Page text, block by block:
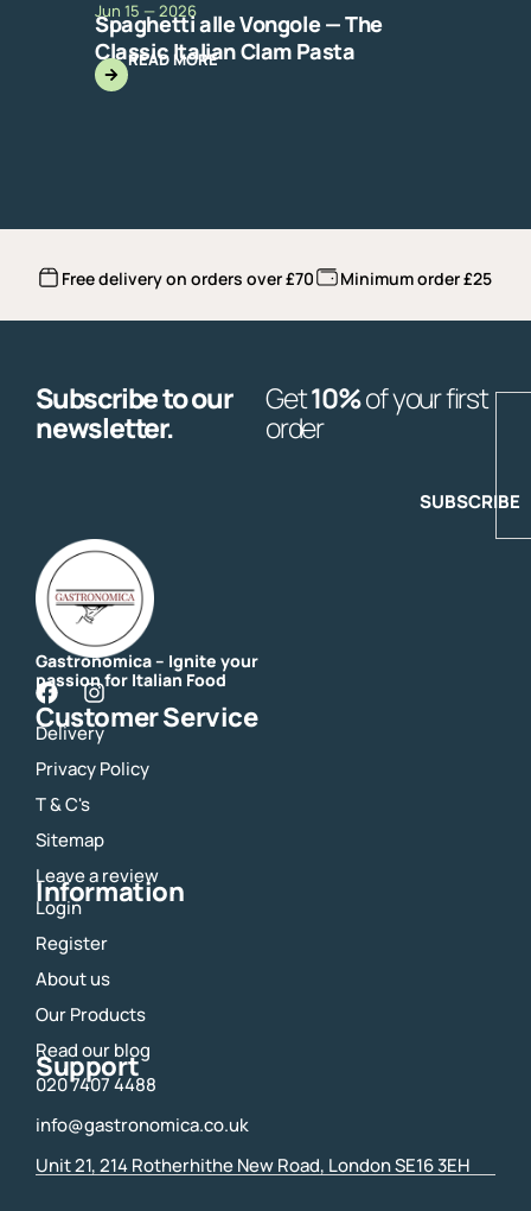
Jun 15 — 2026
Spaghetti alle Vongole — The
Classic Italian Clam Pasta
READ MORE
Free delivery on orders over £70 Minimum order £25
Subscribe to our
newsletter.
Get10%of your first
order
SUBSCRIBE
Gastronomica – Ignite your
passion for Italian Food
F
a
c
e
b
o
o
k
I
n
s
t
a
a
m
Customer Service
Delivery
Privacy Policy
T & C's
Sitemap
Leave a review
Information
Login
Register
About us
Our Products
Read our blog
Support
020 7407 4488
info@gastronomica.co.uk
Unit 21, 214 Rotherhithe New Road, London SE16 3EH